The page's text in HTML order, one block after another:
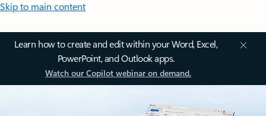
Skip to main content
Learn how to create and edit within your Word, Excel,
PowerPoint, and Outlook apps.
Watch our Copilot webinar on demand.